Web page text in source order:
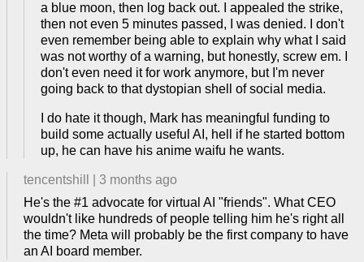
a blue moon, then log back out. I appealed the strike,
then not even 5 minutes passed, I was denied. I don't
even remember being able to explain why what I said
was not worthy of a warning, but honestly, screw em. I
don't even need it for work anymore, but I'm never
going back to that dystopian shell of social media.
I do hate it though, Mark has meaningful funding to
build some actually useful AI, hell if he started bottom
up, he can have his anime waifu he wants.
tencentshill
3 months ago
He's the #1 advocate for virtual AI "friends". What CEO
wouldn't like hundreds of people telling him he's right all
the time? Meta will probably be the first company to have
an AI board member.